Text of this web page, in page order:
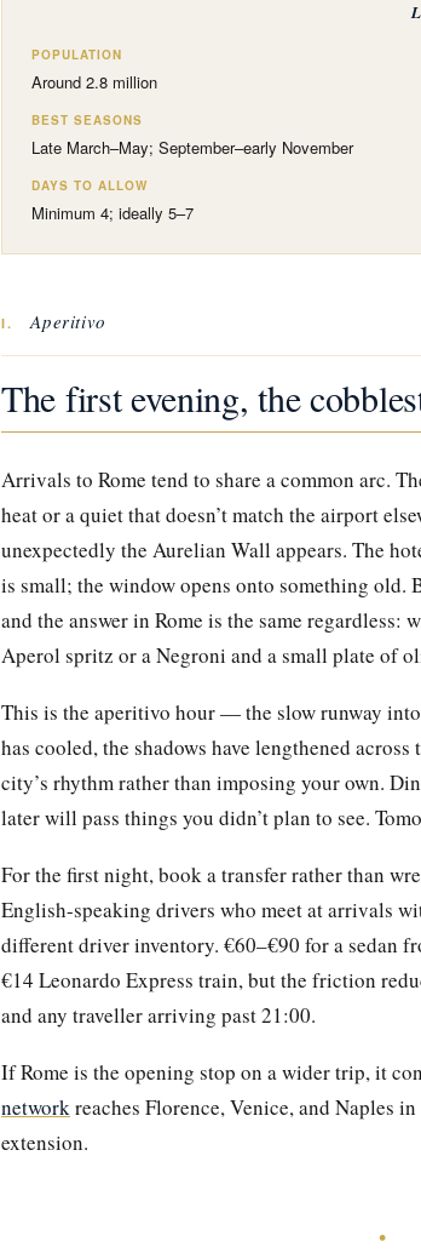
POPULATION
Around 2.8 million
BEST SEASONS
Late March–May; September–early November
DAYS TO ALLOW
Minimum 4; ideally 5–7
I. Aperitivo
The first evening, the
Arrivals to Rome tend to share a common arc.
heat or a quiet that doesn’t match the airport
unexpectedly the Aurelian Wall appears. The
is small; the window opens onto something old.
and the answer in Rome is the same
Aperol spritz or a Negroni and a small plate of
This is the aperitivo hour — the slow runway
has cooled, the shadows have lengthened
city’s rhythm rather than imposing your own.
later will pass things you didn’t plan to see.
For the first night, book a transfer rather than
English-speaking drivers who meet at arrivals
different driver inventory. €60–€90 for a sedan
€14 Leonardo Express train, but the friction
and any traveller arriving past 21:00.
If Rome is the opening stop on a wider trip, it
networkreaches Florence, Venice, and Naples
extension.
•